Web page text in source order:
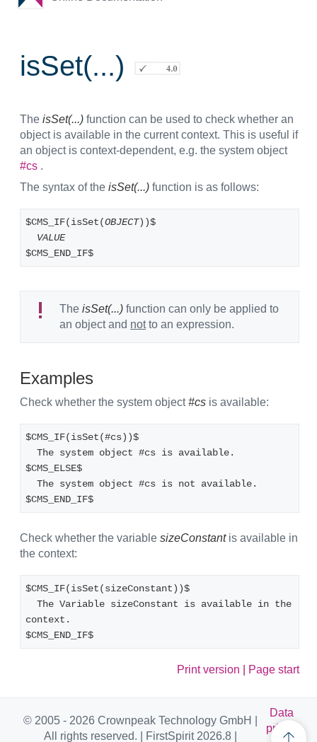
isSet(...)
The isSet(...) function can be used to check whether an
object is available in the current context. This is useful if
an object is context-dependent, e.g. the system object
#cs .
The syntax of the isSet(...) function is as follows:
$CMS_IF(isSet(OBJECT))$
VALUE
$CMS_END_IF$
The isSet(...) function can only be applied to
an object and notto an expression.
Examples
Check whether the system object#cs is available:
$CMS_IF(isSet(#cs))$
  The system object #cs is available.
$CMS_ELSE$
  The system object #cs is not available.
$CMS_END_IF$
Check whether the variable sizeConstantis available in
the context:
$CMS_IF(isSet(sizeConstant))$
context.
$CMS_END_IF$
Print version Page start
© 2005 - 2026 Crownpeak Technology GmbH |
All rights reserved. | FirstSpirit 2026.8 |
Data
privac